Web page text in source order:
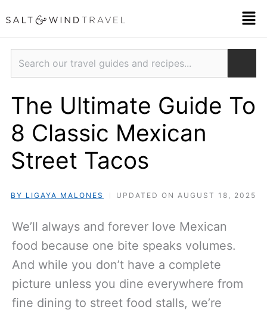
to
content
Search
The Ultimate Guide To
8 Classic Mexican
Street Tacos
BY LIGAYA MALONES UPDATED ON AUGUST 18, 2025
We’ll always and forever love Mexican
food because one bite speaks volumes.
And while you don’t have a complete
picture unless you dine everywhere from
fine dining to street food stalls, we’re